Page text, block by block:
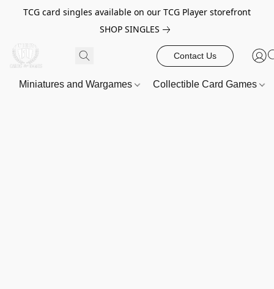
TCG card singles available on our TCG Player storefront
SHOP SINGLES
Contact Us
Miniatures and Wargames Collectible Card Games